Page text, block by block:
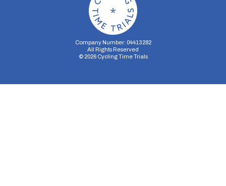
Company Number: 04413282
All Rights Reserved
© 2026Cycling Time Trials